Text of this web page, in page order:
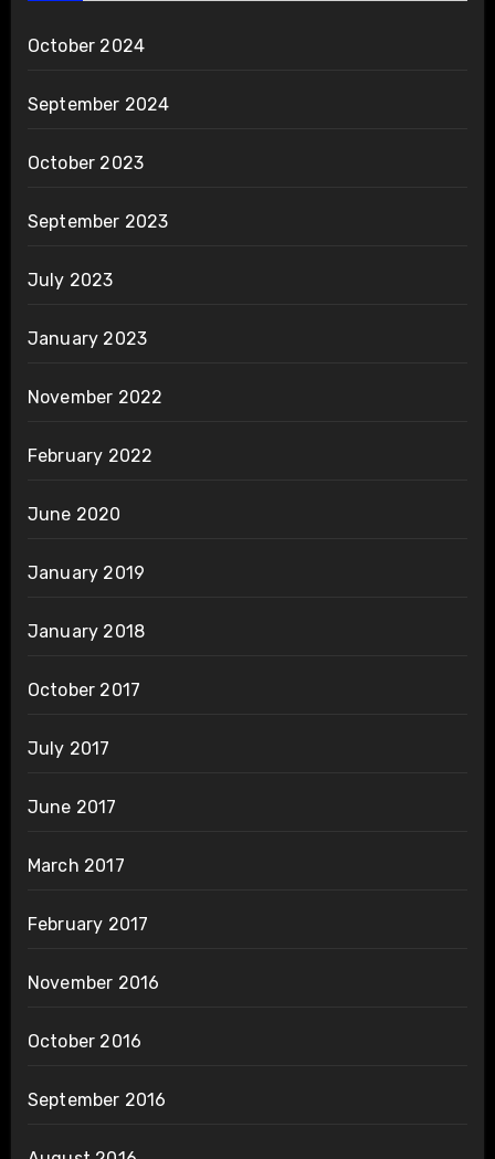
October 2024
September 2024
October 2023
September 2023
July 2023
January 2023
November 2022
February 2022
June 2020
January 2019
January 2018
October 2017
July 2017
June 2017
March 2017
February 2017
November 2016
October 2016
September 2016